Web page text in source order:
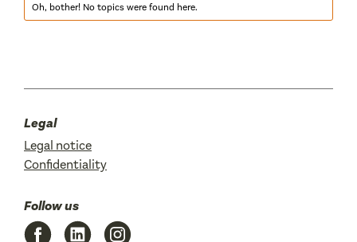
Oh, bother! No topics were found here.
Legal
Legal notice
Confidentiality
Follow us